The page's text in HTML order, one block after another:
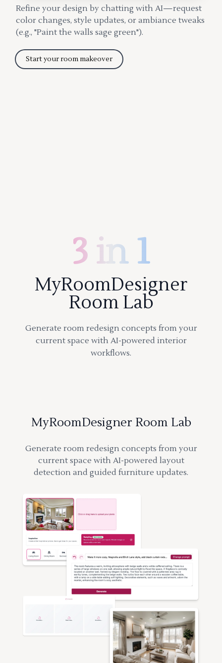
Refine your design by chatting with AI—request
color changes, style updates, or ambiance tweaks
(e.g., "Paint the walls sage green").
Start your room makeover
3 in 1
MyRoomDesigner
Room Lab
Generate room redesign concepts from your
current space with AI-powered interior
workflows.
MyRoomDesigner Room Lab
Generate room redesign concepts from your
current space with AI-powered layout
detection and guided furniture updates.